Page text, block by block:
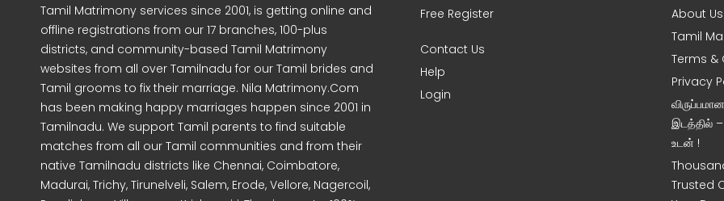
Tamil Matrimony services since 2001, is getting online and
offline registrations from our 17 branches, 100-plus
districts, and community-based Tamil Matrimony
websites from all over Tamilnadu for our Tamil brides and
Tamil grooms to fix their marriage. Nila Matrimony.Com
has been making happy marriages happen since 2001 in
Tamilnadu. We support Tamil parents to find suitable
matches from all our Tamil communities and from their
native Tamilnadu districts like Chennai, Coimbatore,
Madurai, Trichy, Tirunelveli, Salem, Erode, Vellore, Nagercoil,
Free Register
Contact Us
Help
Login
About Us
Tamil
Terms &
Privacy
இடத்தில்
உடன் !
Trusted